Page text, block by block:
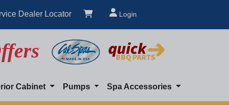
Dealer Locator Login
Cabinet Pumps Spa Accessories